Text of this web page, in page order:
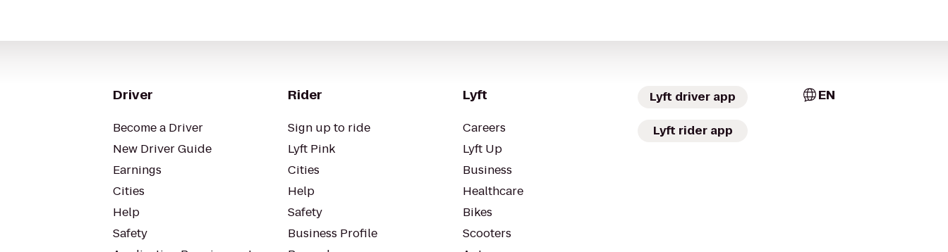
Driver
Become a Driver
New Driver Guide
Earnings
Cities
Help
Safety
Rider
Sign up to ride
Lyft Pink
Cities
Help
Safety
Business Profile
Lyft
Careers
Lyft Up
Business
Healthcare
Bikes
Scooters
Lyft driver app
Lyft rider app
EN